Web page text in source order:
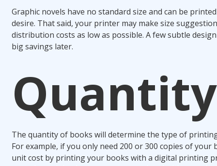
Graphic novels have no standard size and can be
desire. That said, your printer may make size
distribution costs as low as possible. A few subtle
big savings later.
Quantity
The quantity of books will determine the type of
For example, if you only need 200 or 300 copies of
unit cost by printing your books with a digital printing